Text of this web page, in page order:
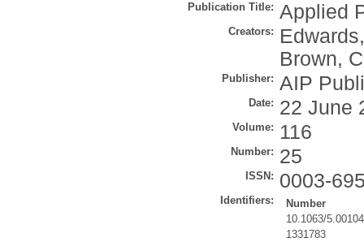
Publication Title: Applied
Creators:
Brown,
Publisher: AIP
Date: 22 June
Volume: 116
Number: 25
ISSN: 0003-
Identifiers:
Number
10.1063/
1331783